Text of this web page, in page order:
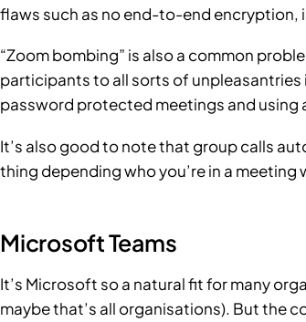
flaws such as no end-to-end encryption,
“Zoom bombing” is also a common
participants to all sorts of
password protected meetings and using
It’s also good to note that group calls
thing depending who you’re in a meeting
Microsoft Teams
It’s Microsoft so a natural fit for many
maybe that’s all organisations). But the